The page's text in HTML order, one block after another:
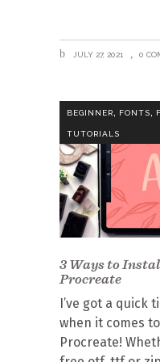
JULY 27, 2021 0
BEGINNER, FONTS,
TUTORIALS
3 Ways to
Procreate
I’ve got a quick
when it comes
Procreate!